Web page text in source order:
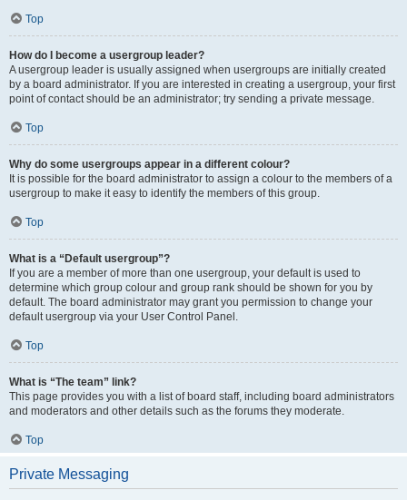
Top
How do I become a usergroup leader?
A usergroup leader is usually assigned when usergroups are initially created
by a board administrator. If you are interested in creating a usergroup, your first
point of contact should be an administrator; try sending a private message.
Top
Why do some usergroups appear in a different colour?
It is possible for the board administrator to assign a colour to the members of a
usergroup to make it easy to identify the members of this group.
Top
What is a “Default usergroup”?
If you are a member of more than one usergroup, your default is used to
determine which group colour and group rank should be shown for you by
default. The board administrator may grant you permission to change your
default usergroup via your User Control Panel.
Top
What is “The team” link?
This page provides you with a list of board staff, including board administrators
and moderators and other details such as the forums they moderate.
Top
Private Messaging